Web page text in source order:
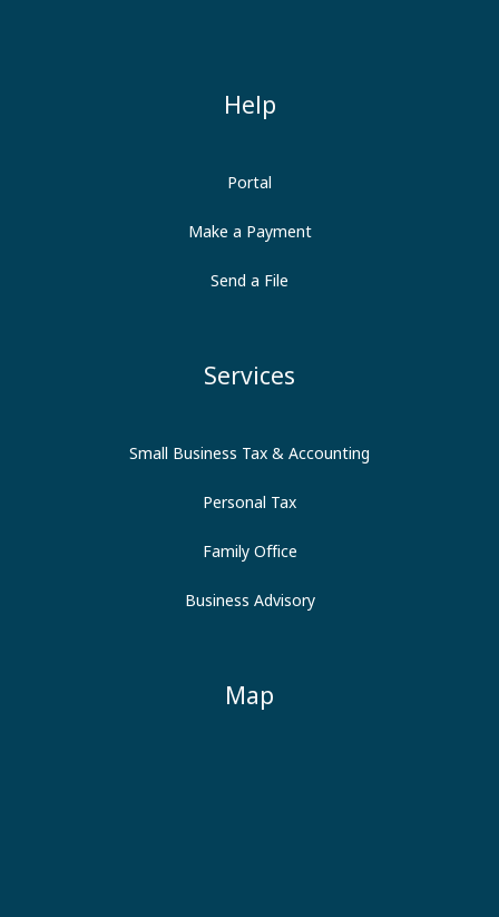
Help
Portal
Make a Payment
Send a File
Services
Small Business Tax & Accounting
Personal Tax
Family Office
Business Advisory
Map